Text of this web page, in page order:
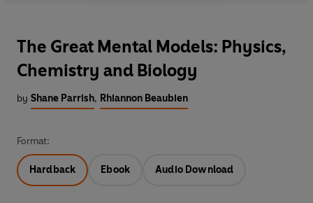
The Great Mental Models: Physics,
Chemistry and Biology
by Shane Parrish, Rhiannon Beaubien
Format:
Hardback Ebook Audio Download